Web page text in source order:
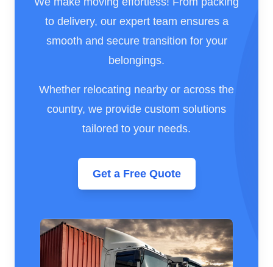
to delivery, our expert team ensures a
smooth and secure transition for your
belongings.
Whether relocating nearby or across the
country, we provide custom solutions
tailored to your needs.
Get a Free Quote